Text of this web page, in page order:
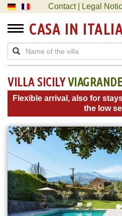
Contact | Legal
CASA IN
VILLA SICILYVIAGRANDE
Flexible arrival, also for
the low